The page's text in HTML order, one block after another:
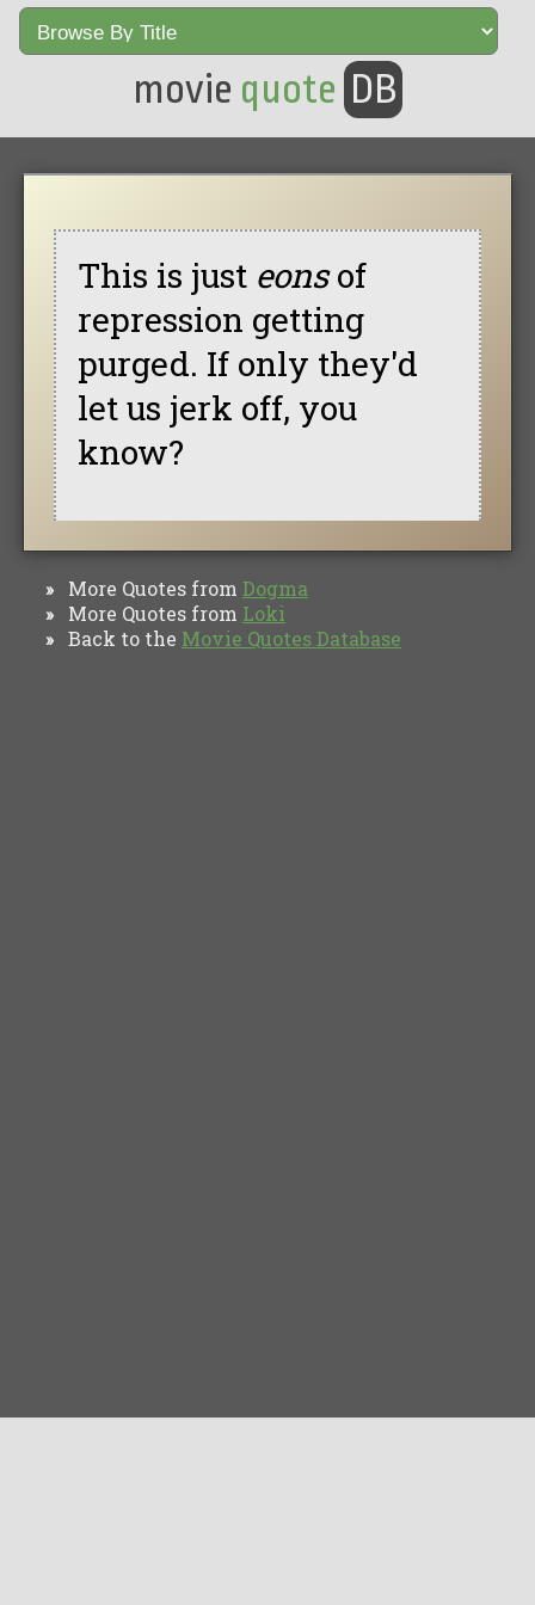
movie quote DB
This is just eonsof
repression getting
purged. If only they'd
let us jerk off, you
know?
» More Quotes from Dogma
» More Quotes from Loki
» Back to the Movie Quotes Database